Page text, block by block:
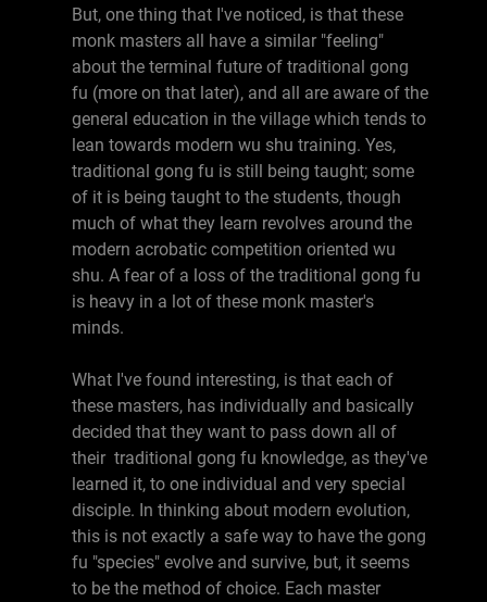
But, one thing that I've noticed, is that these
monk masters all have a similar "feeling"
about the terminal future of traditional gong
fu (more on that later), and all are aware of the
general education in the village which tends to
lean towards modern wu shu training. Yes,
traditional gong fu is still being taught; some
of it is being taught to the students, though
much of what they learn revolves around the
modern acrobatic competition oriented wu
shu. A fear of a loss of the traditional gong fu
is heavy in a lot of these monk master's
minds.
What I've found interesting, is that each of
these masters, has individually and basically
decided that they want to pass down all of
their traditional gong fu knowledge, as they've
learned it, to one individual and very special
disciple. In thinking about modern evolution,
this is not exactly a safe way to have the gong
fu "species" evolve and survive, but, it seems
to be the method of choice. Each master